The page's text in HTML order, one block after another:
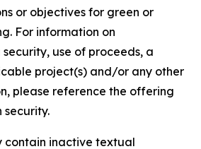
or objectives for green or
For information on
use of proceeds, a
project(s) and/or any other
please reference the offering
security.
contain inactive textual